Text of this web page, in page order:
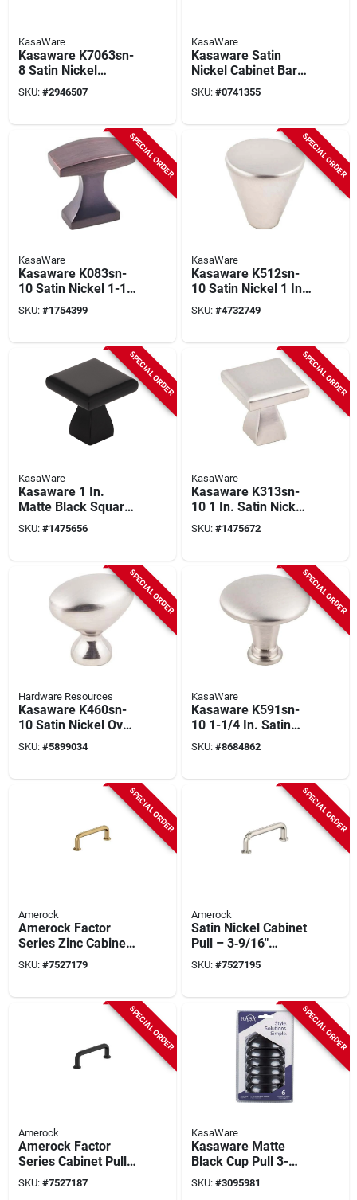
KasaWare
Kasaware K7063sn-
8 Satin Nickel
Square Bar Pull 3-
3/8 In. (8-pack) With
SKU: #2946507
KasaWare
Kasaware Satin
Nickel Cabinet Bar
Pulls 5 In. (6-pack)
With Beveled Ends &
SKU: #0741355
SPECIAL ORDER
KasaWare
Kasaware K083sn-
10 Satin Nickel 1-1/8
In. Rectangular
Cabinet Knob (10-
SKU: #1754399
SPECIAL ORDER
KasaWare
Kasaware K512sn-
10 Satin Nickel 1 In.
Diameter Cone Knob
(10 Pk) With Screws
SKU: #4732749
SPECIAL ORDER
KasaWare
Kasaware 1 In.
Matte Black Square
Cabinet Knob (10-
pack) With
SKU: #1475656
SPECIAL ORDER
KasaWare
Kasaware K313sn-
10 1 In. Satin Nickel
Square Cabinet
Knob (10 Pk) With
SKU: #1475672
SPECIAL ORDER
Hardware Resources
Kasaware K460sn-
10 Satin Nickel Oval
Cabinet Knob 1-1/4
In. Diameter (10-
SKU: #5899034
SPECIAL ORDER
KasaWare
Kasaware K591sn-
10 1-1/4 In. Satin
Nickel Cabinet Knob
(10-pack) With
SKU: #8684862
SPECIAL ORDER
Amerock
Amerock Factor
Series Zinc Cabinet
Pull – 3‑9/16‑in
Handle, Champagne
SKU: #7527179
SPECIAL ORDER
Amerock
Satin Nickel Cabinet
Pull – 3‑9/16"
Length, 1‑3/16"
Projection, Zinc
Amerock Factor
SKU: #7527195
SPECIAL ORDER
Amerock
Amerock Factor
Series Cabinet Pull –
3‑9/16 In Flat Black
Zinc Handle, 1‑3/16
SKU: #7527187
SPECIAL ORDER
KasaWare
Kasaware Matte
Black Cup Pull 3-
11/16 In. L, 3 In.
C2c, 6-pack With
SKU: #3095981